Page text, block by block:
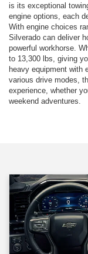
is its exceptional
engine options, each
With engine choices
Silverado can deliver
powerful workhorse.
to 13,300 lbs, giving
heavy equipment with
various drive modes,
experience, whether
weekend adventures.